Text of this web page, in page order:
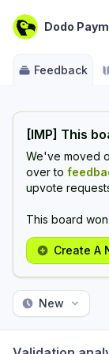
Dodo
Feedback
[IMP] This
We've moved
over to
upvote
This board
Create A
New